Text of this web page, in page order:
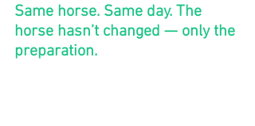
Same horse. Same day. The
horse hasn’t changed — only the
preparation.